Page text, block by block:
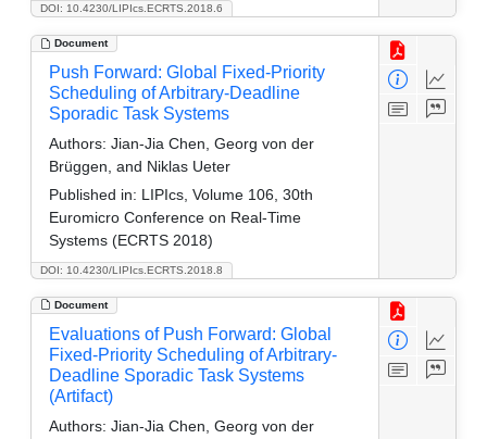
DOI: 10.4230/LIPIcs.ECRTS.2018.6
Document
DOI: 10.4230/LIPIcs.ECRTS.2018.8
Push Forward: Global Fixed-Priority
Scheduling of Arbitrary-Deadline
Sporadic Task Systems
Authors: Jian-Jia Chen, Georg von der
Brüggen, and Niklas Ueter
Published in: LIPIcs, Volume 106, 30th
Euromicro Conference on Real-Time
Systems (ECRTS 2018)
Document
Evaluations of Push Forward: Global
Fixed-Priority Scheduling of Arbitrary-
Deadline Sporadic Task Systems
(Artifact)
Authors: Jian-Jia Chen, Georg von der